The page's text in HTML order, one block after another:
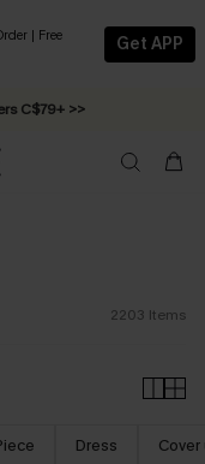
| Free
Get APP
OFF >>
C$79+ >>
2203 Items
Dress Cover